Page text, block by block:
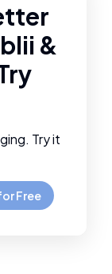
&
Try it
Free